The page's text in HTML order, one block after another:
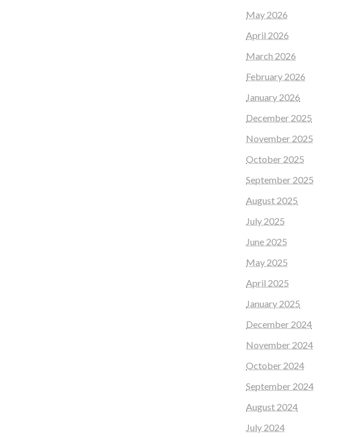
May 2026
April 2026
March 2026
February 2026
January 2026
December 2025
November 2025
October 2025
September 2025
August 2025
July 2025
June 2025
May 2025
April 2025
January 2025
December 2024
November 2024
October 2024
September 2024
August 2024
July 2024